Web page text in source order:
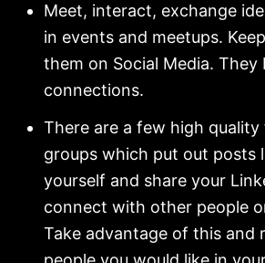
Meet, interact, exchange
in events and meetups.
them on Social Media. They
connections.
There are a few high quality
groups which put out posts
yourself and share your
connect with other people
Take advantage of this and